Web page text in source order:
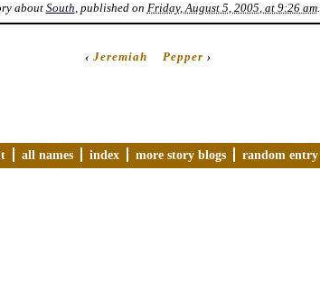
aboutSouth, published on Friday, August 5, 2005, at 9:26 am.
‹Jeremiah Pepper ›
all names index more story blogs random entry